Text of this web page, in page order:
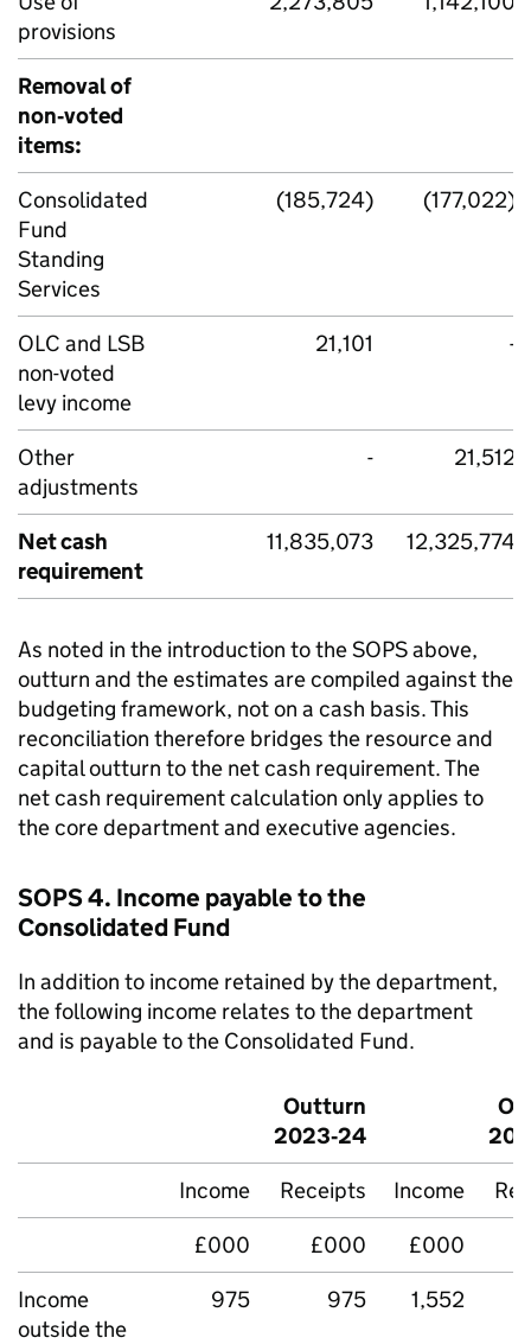
provisions
Removal of
non‑voted
items:
Consolidated
Fund
Standing
Services
(185,724) (177,022)
OLC and LSB
non-voted
levy income
21,101 -
Other
adjustments
- 21,512
Net cash
requirement
11,835,073 12,325,774
As noted in the introduction to the SOPS above,
outturn and the estimates are compiled against the
budgeting framework, not on a cash basis. This
reconciliation therefore bridges the resource and
capital outturn to the net cash requirement. The
net cash requirement calculation only applies to
the core department and executive agencies.
SOPS 4. Income payable to the
Consolidated Fund
In addition to income retained by the department,
the following income relates to the department
and is payable to the Consolidated Fund.
Outturn
2023‑24
Income
Receipts Income
£000
£000 £000
Income
outside the
975 975 1,552